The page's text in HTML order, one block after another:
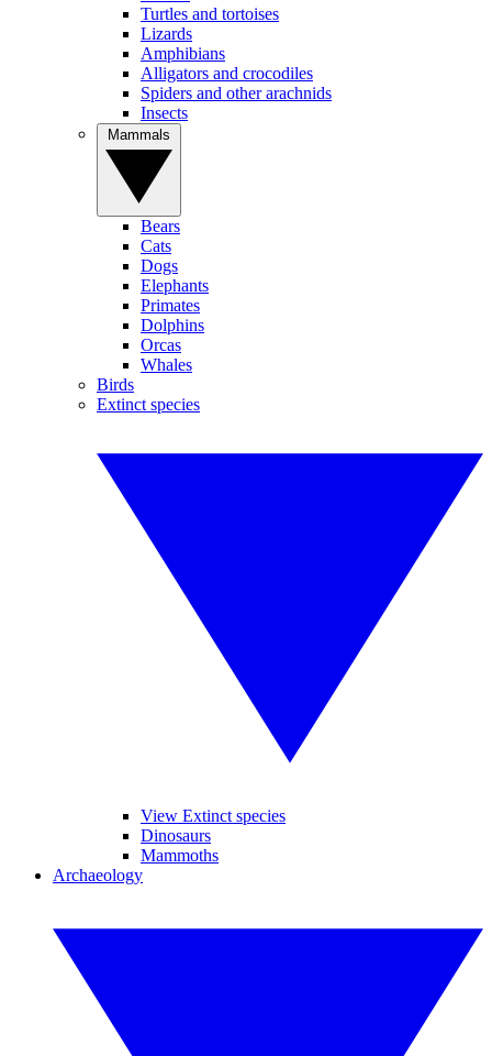
Turtles and tortoises
Lizards
Amphibians
Alligators and crocodiles
Spiders and other arachnids
Insects
Bears
Cats
Dogs
Elephants
Primates
Dolphins
Orcas
Whales
Birds
Extinct species
View Extinct species
Dinosaurs
Mammoths
Archaeology